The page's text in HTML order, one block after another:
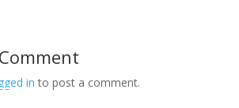
in to post a comment.